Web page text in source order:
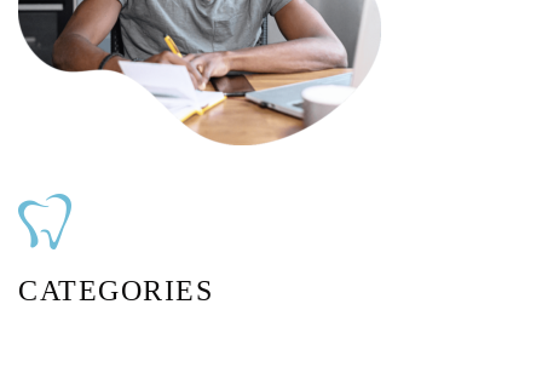
CATEGORIES